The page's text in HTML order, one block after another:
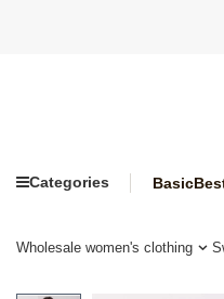
Categories Basic
Wholesale women's clothing